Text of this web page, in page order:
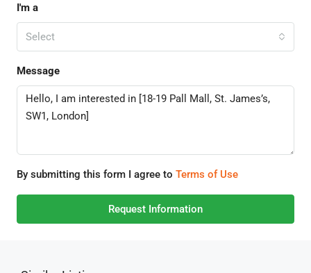
I'm a
Select
Message
By submitting this form I agree to Terms of Use
Request Information